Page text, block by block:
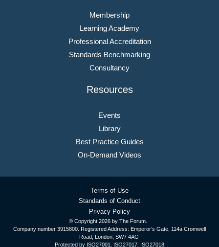
Membership
Learning Academy
Professional Accreditation
Standards Benchmarking
Consultancy
Resources
Events
Library
Best Practice Guides
On-Demand Videos
© Copyright 2026 by The Forum.
Company number 3915800. Registered Address: Emperor’s Gate, 114a Cromwell
Road, London, SW7 4AG
Protected by ISO27001, ISO27017, ISO27018
Terms of Use
Standards of Conduct
Privacy Policy